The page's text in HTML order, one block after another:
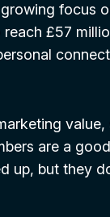
focus
£57
value,
are a
up, but they